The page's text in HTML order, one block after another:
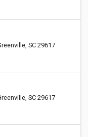
SC 29617
SC 29617